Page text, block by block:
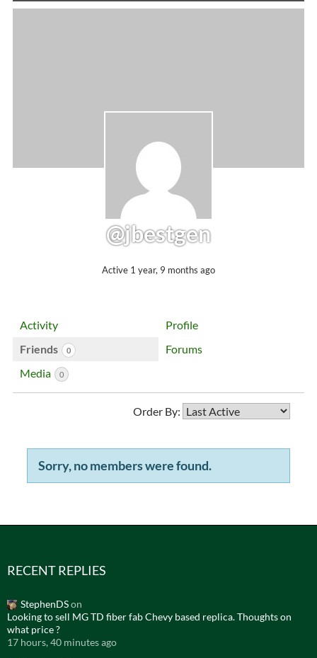
@jbestgen
Active 1 year, 9 months ago
Activity
Profile
Friends
0
Forums
Media
0
Order By:
Friends
Sorry, no members were found.
RECENT REPLIES
StephenDSon
Looking to sell MG TD fiber fab Chevy based replica. Thoughts on
what price ?
17 hours, 40 minutes ago